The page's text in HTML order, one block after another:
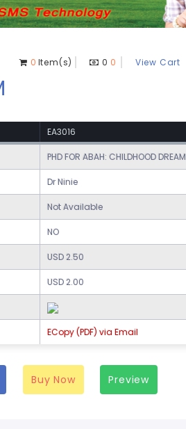
0 Item(s) 0 0 View Cart
EA3016
PHD FOR ABAH: CHILDHOOD DREAM
Dr Ninie
Not Available
NO
USD 2.50
USD 2.00
ECopy (PDF) via Email
Buy Now Preview